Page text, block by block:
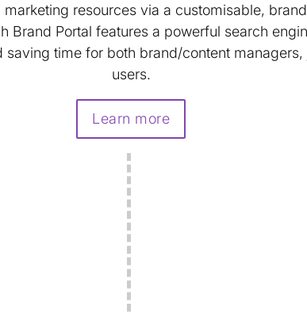
resources via a customisable,
Brand Portal features a powerful search
time for both brand/content managers,
users.
Learn more